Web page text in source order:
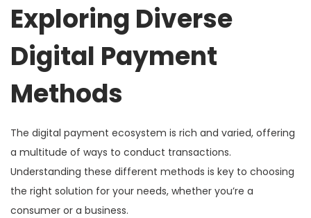
Exploring Diverse
Digital Payment
Methods
The digital payment ecosystem is rich and varied, offering
a multitude of ways to conduct transactions.
Understanding these different methods is key to choosing
the right solution for your needs, whether you’re a
consumer or a business.